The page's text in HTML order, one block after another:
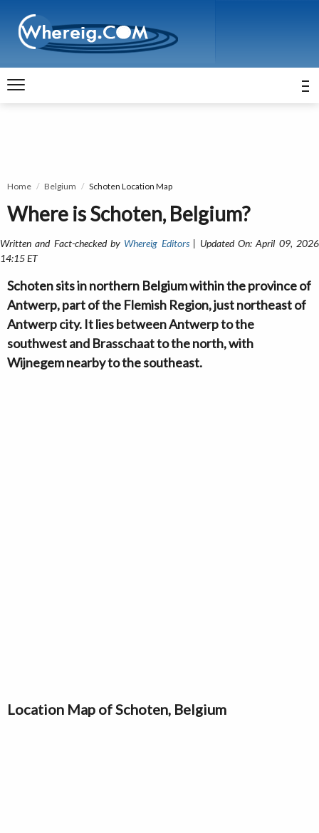
Home Belgium Schoten Location Map
Where is Schoten, Belgium?
Written and Fact-checked by Whereig Editors| Updated On: April 09, 2026
14:15 ET
Schoten sits in northern Belgium within the province of
Antwerp, part of the Flemish Region, just northeast of
Antwerp city. It lies between Antwerp to the
southwest and Brasschaat to the north, with
Wijnegem nearby to the southeast.
Location Map of Schoten, Belgium